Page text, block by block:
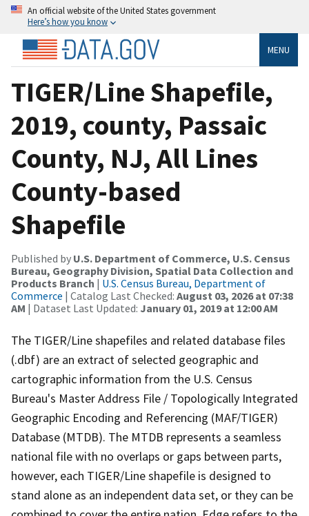
An official website of the United States government
Here’s how you know
MENU
TIGER/Line Shapefile,
2019, county, Passaic
County, NJ, All Lines
County-based
Shapefile
Published by U.S. Department of Commerce, U.S. Census
Bureau, Geography Division, Spatial Data Collection and
Products Branch | U.S. Census Bureau, Department of
Commerce | Catalog Last Checked: August 03, 2026 at 07:38
AM | Dataset Last Updated: January 01, 2019 at 12:00 AM
The TIGER/Line shapefiles and related database files
(.dbf) are an extract of selected geographic and
cartographic information from the U.S. Census
Bureau's Master Address File / Topologically Integrated
Geographic Encoding and Referencing (MAF/TIGER)
Database (MTDB). The MTDB represents a seamless
national file with no overlaps or gaps between parts,
however, each TIGER/Line shapefile is designed to
stand alone as an independent data set, or they can be